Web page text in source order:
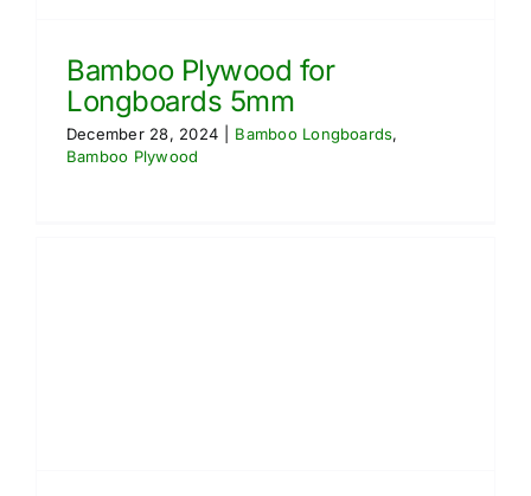
Bamboo Plywood for
Longboards 5mm
December 28, 2024 Bamboo Longboards,
Bamboo Plywood